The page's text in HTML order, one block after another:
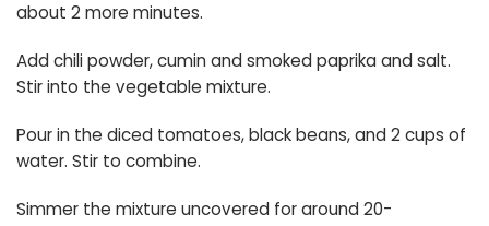
about 2 more minutes.
Add chili powder, cumin and smoked paprika and salt.
Stir into the vegetable mixture.
Pour in the diced tomatoes, black beans, and 2 cups of
water. Stir to combine.
Simmer the mixture uncovered for around 20-